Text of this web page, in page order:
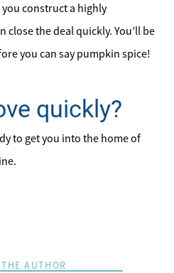
Direct:
Office:
Us:
construct a highly
close the deal quickly. You’ll be
you can say pumpkin spice!
quickly?
to get you into the home of
AUTHOR